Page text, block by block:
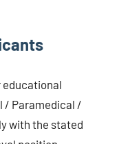
educational
/ Paramedical /
with the stated